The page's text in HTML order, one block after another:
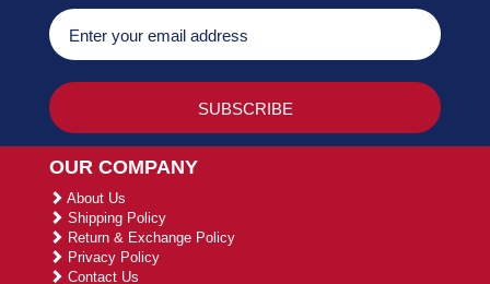
OUR COMPANY
About Us
Shipping Policy
Return & Exchange Policy
Privacy Policy
Contact Us